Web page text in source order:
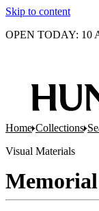
Skip to content
OPEN TODAY: 10
Home Collections
Visual Materials